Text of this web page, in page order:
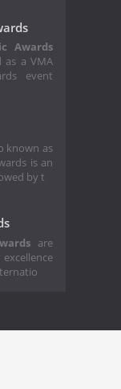
Awards
as a VMA
event
known as
is an
by t
are